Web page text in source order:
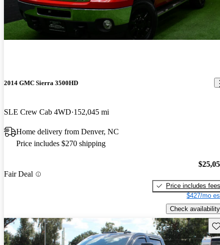
2014 GMC Sierra 3500HD
SLE Crew Cab 4WD 152,045 mi
Home delivery from Denver, NC
Price includes $270 shipping
Fair Deal
Price includes fees
$427/mo
Check availability